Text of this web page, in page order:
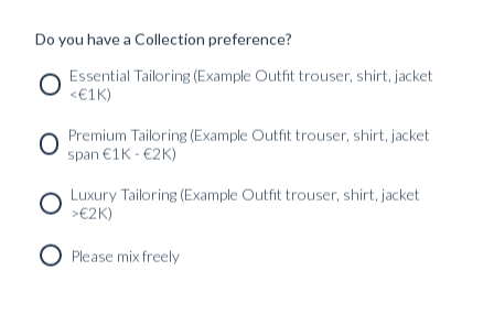
Newsletter SERVICES
GET IN
Do you have a Collection preference?
Essential Tailoring (Example Outfit trouser, shirt, jacket
<€1K)
Premium Tailoring (Example Outfit trouser, shirt, jacket
span €1K - €2K)
Luxury Tailoring (Example Outfit trouser, shirt, jacket
>€2K)
Please mix freely